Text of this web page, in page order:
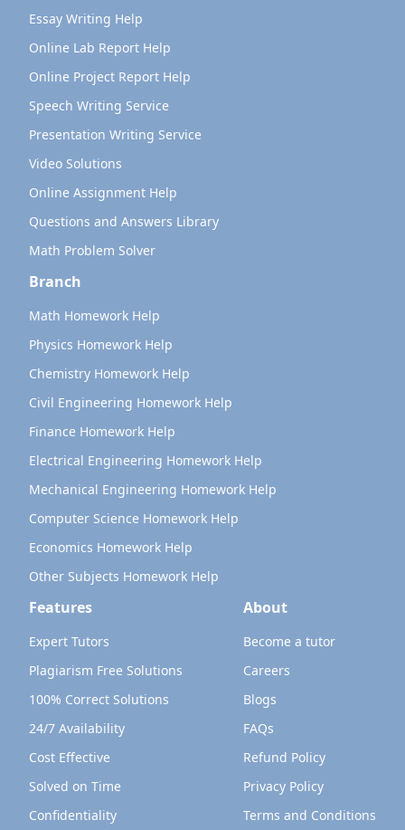
Essay Writing Help
Online Lab Report Help
Online Project Report Help
Speech Writing Service
Presentation Writing Service
Video Solutions
Online Assignment Help
Questions and Answers Library
Math Problem Solver
Branch
Math Homework Help
Physics Homework Help
Chemistry Homework Help
Civil Engineering Homework Help
Finance Homework Help
Electrical Engineering Homework Help
Mechanical Engineering Homework Help
Computer Science Homework Help
Economics Homework Help
Other Subjects Homework Help
Features
Expert Tutors
Plagiarism Free Solutions
100% Correct Solutions
24/7 Availability
Cost Effective
Solved on Time
Confidentiality
About
Become a tutor
Careers
Blogs
FAQs
Refund Policy
Privacy Policy
Terms and Conditions